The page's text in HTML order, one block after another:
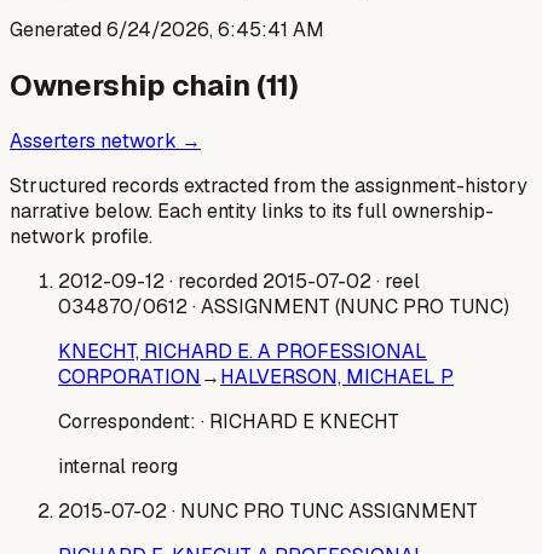
Generated6/24/2026, 6:45:41 AM
Ownership chain (11)
Asserters network →
Structured records extracted from the assignment-history
narrative below. Each entity links to its full ownership-
network profile.
2012-09-12· recorded 2015-07-02· reel
034870/0612· ASSIGNMENT (NUNC PRO TUNC)
KNECHT, RICHARD E. A PROFESSIONAL
CORPORATION→HALVERSON, MICHAEL P
Correspondent: · RICHARD E KNECHT
internal reorg
2015-07-02· NUNC PRO TUNC ASSIGNMENT